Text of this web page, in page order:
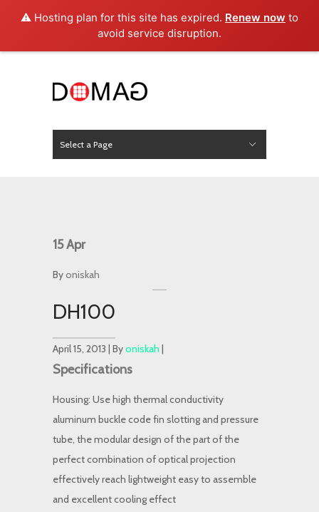
⚠️ Hosting plan for this site has expired. Renew now to
avoid service disruption.
Select a Page
15Apr
Byoniskah
DH100
April 15, 2013 | Byoniskah |
Specifications
Housing: Use high thermal conductivity
aluminum buckle code fin slotting and pressure
tube, the modular design of the part of the
perfect combination of optical projection
effectively reach lightweight easy to assemble
and excellent cooling effect